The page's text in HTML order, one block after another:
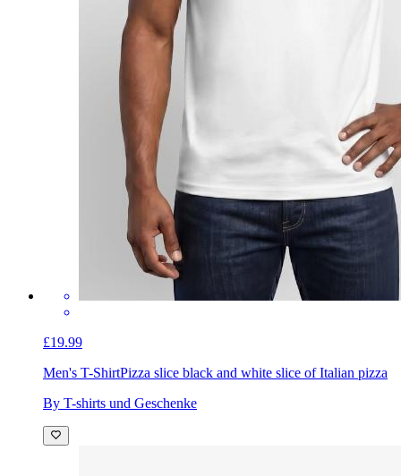
£19.99
Men's T-ShirtPizza slice black and white slice of Italian pizza
By T-shirts und Geschenke